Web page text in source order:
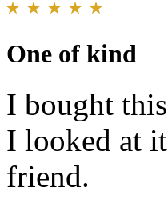
One of kind
I bought
I looked at
friend.